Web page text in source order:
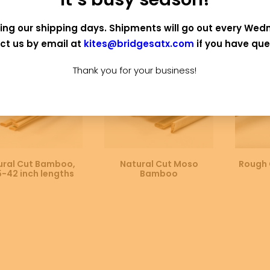
OF STOCK
OPTIONS
Cut Bamboo,
42 inch lengths
OUT OF STOCK
SELECT OPTIONS
Natural Cut Moso
Bamboo
our shipping days. Shipments will go out every
us by email at kites@bridgesatx.com if you have
Thank you for your business!